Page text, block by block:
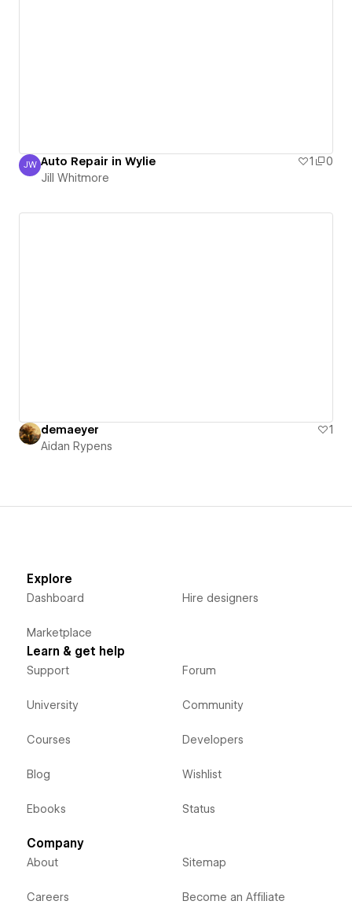
Jill Whitmore
JW Auto Repair in Wylie 1
0
Jill Whitmore
demaeyer
1
Aidan Rypens
Explore
Dashboard
Marketplace
Hire designers
Learn & get help
Support
University
Courses
Blog
Ebooks
Forum
Community
Developers
Wishlist
Status
Company
About
Careers
Sitemap
Become an Affiliate